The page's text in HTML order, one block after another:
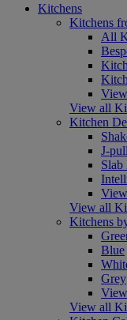
Kitchens
Kitchens
All
View all
Kitchen
J-
Slab
View all
Kitchens
Blue
Grey
View all